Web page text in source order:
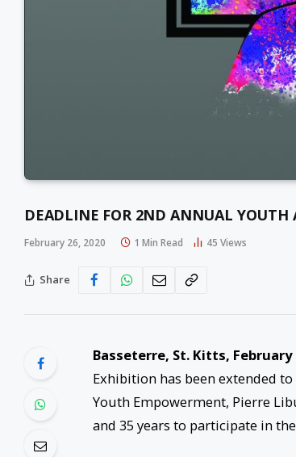
DEADLINE FOR 2ND ANNUAL
February 26, 2020 1 Min Read 45 Views
Share
Basseterre, St. Kitts, February
Exhibition has been extended
Youth Empowerment, Pierre
and 35 years to participate in